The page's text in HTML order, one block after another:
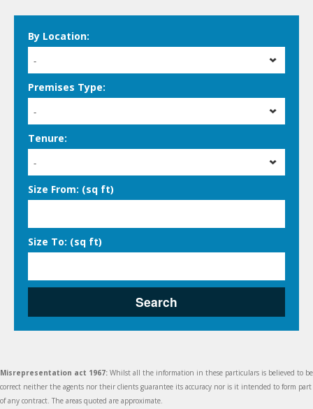
By Location:
-
Premises Type:
-
Tenure:
-
Size From: (sq ft)
Size To: (sq ft)
Search
Misrepresentation act 1967: Whilst all the information in these particulars is believed to be
correct neither the agents nor their clients guarantee its accuracy nor is it intended to form part
of any contract. The areas quoted are approximate.